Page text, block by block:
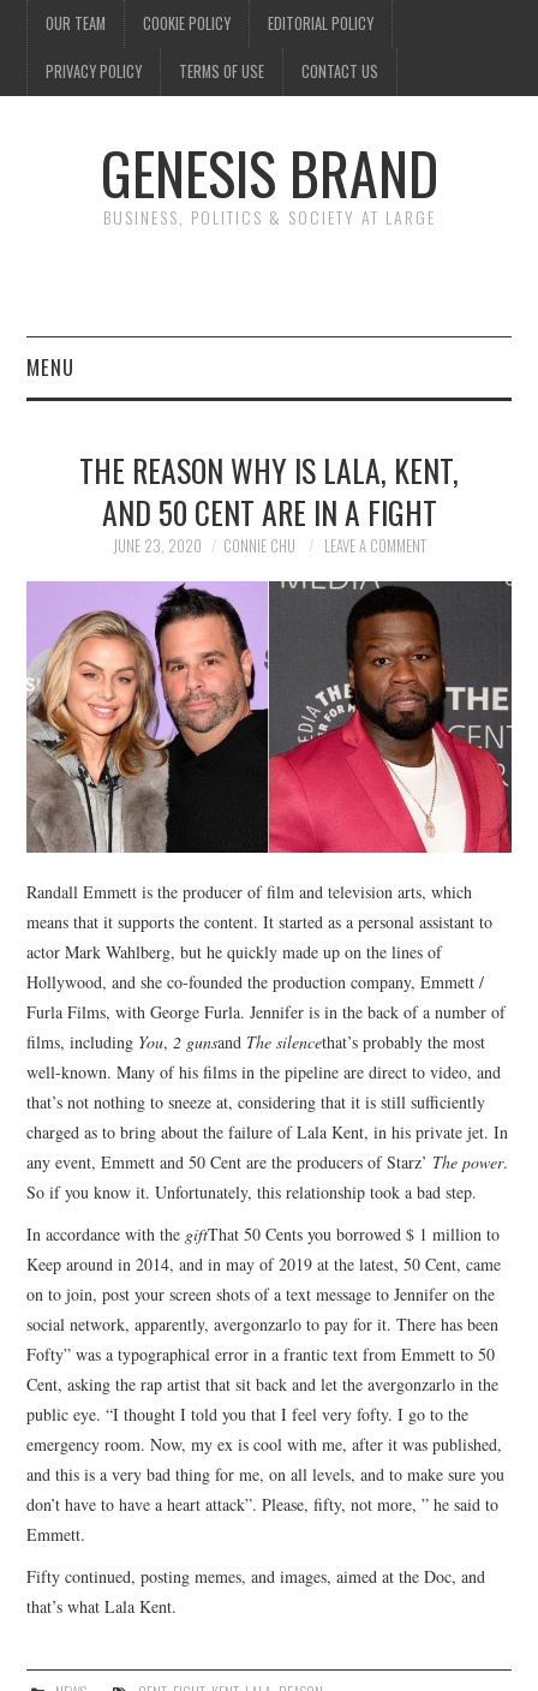
OUR TEAM COOKIE POLICY EDITORIAL POLICY
PRIVACY POLICY TERMS OF USE CONTACT US
GENESIS BRAND
BUSINESS, POLITICS & SOCIETY AT LARGE
MENU
FINANCE
POLITICS
SOCIETY
SPORTS
TECHNOLOGY
THE REASON WHY IS LALA, KENT,
AND 50 CENT ARE IN A FIGHT
JUNE 23, 2020 CONNIE CHU LEAVE A COMMENT
Randall Emmett is the producer of film and television arts, which
means that it supports the content. It started as a personal assistant to
actor Mark Wahlberg, but he quickly made up on the lines of
Hollywood, and she co-founded the production company, Emmett /
Furla Films, with George Furla. Jennifer is in the back of a number of
films, including You,2 gunsand The silencethat’s probably the most
well-known. Many of his films in the pipeline are direct to video, and
that’s not nothing to sneeze at, considering that it is still sufficiently
charged as to bring about the failure of Lala Kent, in his private jet. In
any event, Emmett and 50 Cent are the producers of Starz’ The power.
So if you know it. Unfortunately, this relationship took a bad step.
In accordance with the giftThat 50 Cents you borrowed $ 1 million to
Keep around in 2014, and in may of 2019 at the latest, 50 Cent, came
on to join, post your screen shots of a text message to Jennifer on the
social network, apparently, avergonzarlo to pay for it. There has been
Fofty” was a typographical error in a frantic text from Emmett to 50
Cent, asking the rap artist that sit back and let the avergonzarlo in the
public eye. “I thought I told you that I feel very fofty. I go to the
emergency room. Now, my ex is cool with me, after it was published,
and this is a very bad thing for me, on all levels, and to make sure you
don’t have to have a heart attack”. Please, fifty, not more, ” he said to
Emmett.
Fifty continued, posting memes, and images, aimed at the Doc, and
that’s what Lala Kent.